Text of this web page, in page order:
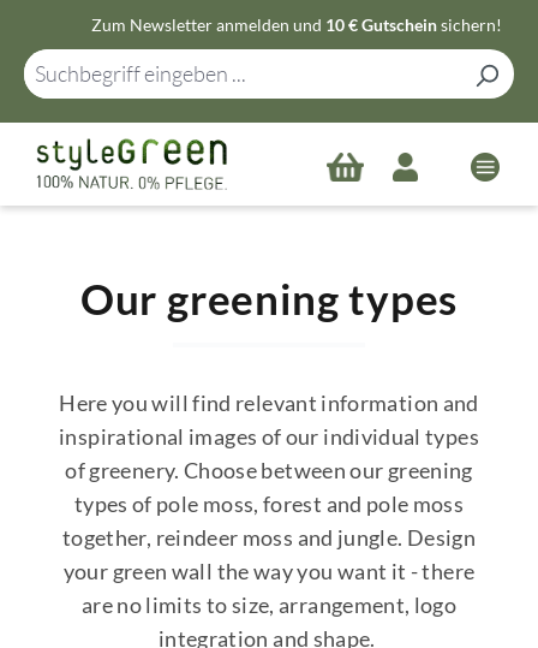
Zum Hauptinhalt springen
Zum Newsletter anmelden und 10 € Gutscheinsichern!
Our greening types
Here you will find relevant information and
inspirational images of our individual types
of greenery. Choose between our greening
types of pole moss, forest and pole moss
together, reindeer moss and jungle. Design
your green wall the way you want it - there
are no limits to size, arrangement, logo
integration and shape.